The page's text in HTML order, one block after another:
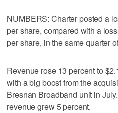
NUMBERS: Charter posted a
per share, compared with a
per share, in the same quarter
Revenue rose 13 percent to
with a big boost from the
Bresnan Broadband unit in
revenue grew 5 percent.